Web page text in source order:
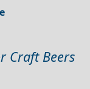
Craft Beers